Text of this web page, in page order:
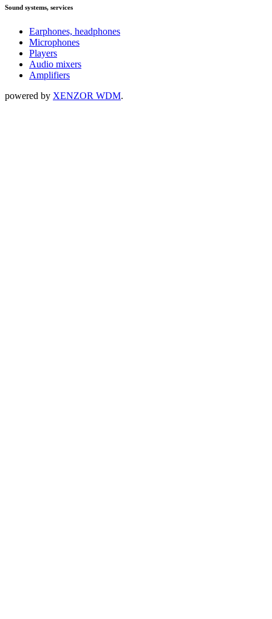
Sound systems, services
Earphones, headphones
Microphones
Players
Audio mixers
Amplifiers
powered by XENZOR WDM.